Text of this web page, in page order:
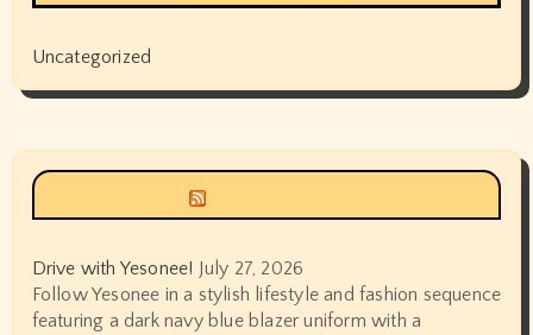
Uncategorized
Drive with Yesonee! July 27, 2026
Follow Yesonee in a stylish lifestyle and fashion sequence
featuring a dark navy blue blazer uniform with a